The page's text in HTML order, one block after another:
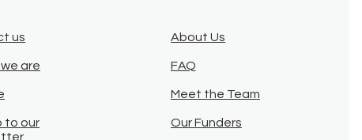
us
are
to our
About Us
FAQ
Meet the Team
Our Funders